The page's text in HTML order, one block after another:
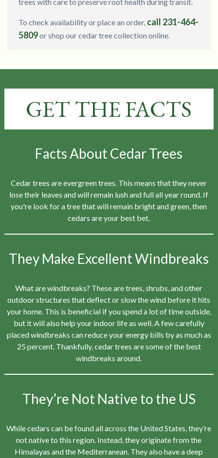
To check availability or place an order, call 231-464-
5809or shop our cedar tree collection online.
GET THE FACTS
Facts About Cedar Trees
Cedar trees are evergreen trees. This means that they never
lose their leaves and will remain lush and full all year round. If
you're look for a tree that will remain bright and green, then
cedars are your best bet.
They Make Excellent Windbreaks
What are windbreaks? These are trees, shrubs, and other
outdoor structures that deflect or slow the wind before it hits
your home. This is beneficial if you spend a lot of time outside,
but it will also help your indoor life as well. A few carefully
placed windbreaks can reduce your energy bills by as much as
25 percent. Thankfully, cedar trees are some of the best
windbreaks around.
They’re Not Native to the US
While cedars can be found all across the United States, they’re
not native to this region. Instead, they originate from the
Himalayas and the Mediterranean. They also have a deep